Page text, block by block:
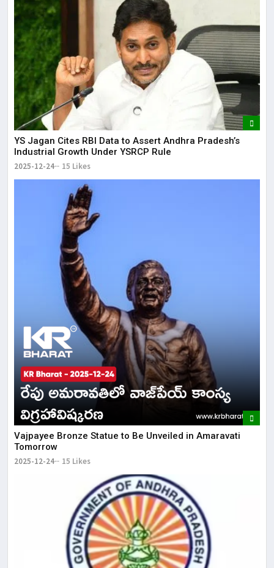
YS Jagan Cites RBI Data to Assert Andhra Pradesh’s
Industrial Growth Under YSRCP Rule
2025-12-24 15 Likes
Vajpayee Bronze Statue to Be Unveiled in Amaravati
Tomorrow
2025-12-24 15 Likes